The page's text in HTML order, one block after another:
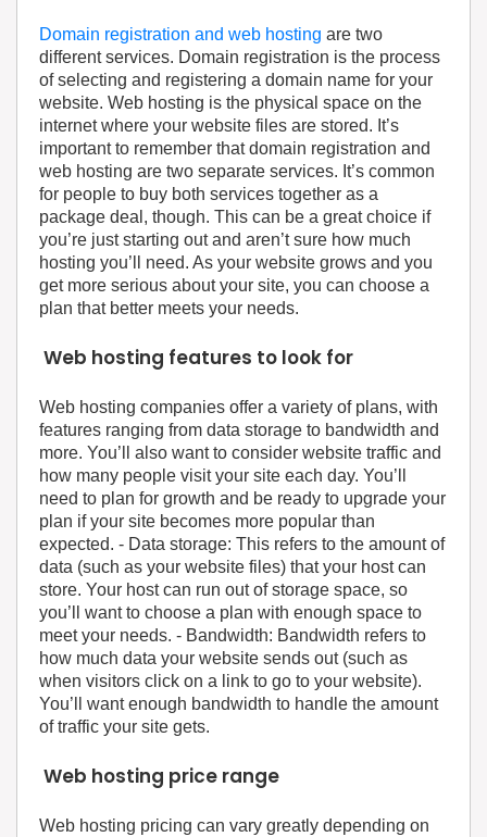
Domain registration and web hosting are two
different services. Domain registration is the process
of selecting and registering a domain name for your
website. Web hosting is the physical space on the
internet where your website files are stored. It’s
important to remember that domain registration and
web hosting are two separate services. It’s common
for people to buy both services together as a
package deal, though. This can be a great choice if
you’re just starting out and aren’t sure how much
hosting you’ll need. As your website grows and you
get more serious about your site, you can choose a
plan that better meets your needs.
Web hosting features to look for
Web hosting companies offer a variety of plans, with
features ranging from data storage to bandwidth and
more. You’ll also want to consider website traffic and
how many people visit your site each day. You’ll
need to plan for growth and be ready to upgrade your
plan if your site becomes more popular than
expected. - Data storage: This refers to the amount of
data (such as your website files) that your host can
store. Your host can run out of storage space, so
you’ll want to choose a plan with enough space to
meet your needs. - Bandwidth: Bandwidth refers to
how much data your website sends out (such as
when visitors click on a link to go to your website).
You’ll want enough bandwidth to handle the amount
of traffic your site gets.
Web hosting price range
Web hosting pricing can vary greatly depending on